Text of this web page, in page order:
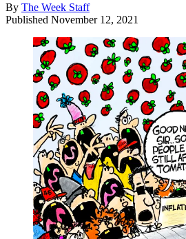
By The Week Staff
Published November 12, 2021